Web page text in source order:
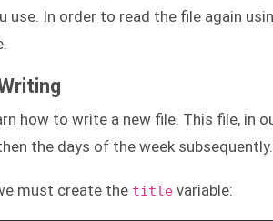
use. In order to read the file again
how to write a new file. This file, in
the days of the week subsequently.
must create the title variable: